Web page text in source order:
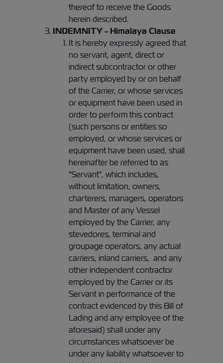
thereof to receive the Goods
herein described.
INDEMNITY - Himalaya Clause
It is hereby expressly agreed that
no servant, agent, direct or
indirect subcontractor or other
party employed by or on behalf
of the Carrier, or whose services
or equipment have been used in
order to perform this contract
(such persons or entities so
employed, or whose services or
equipment have been used, shall
hereinafter be referred to as
"Servant", which includes,
without limitation, owners,
charterers, managers, operators
and Master of any Vessel
employed by the Carrier, any
stevedores, terminal and
groupage operators, any actual
carriers, inland carriers, and any
other independent contractor
employed by the Carrier or its
Servant in performance of the
contract evidenced by this Bill of
Lading and any employee of the
aforesaid) shall under any
circumstances whatsoever be
under any liability whatsoever to